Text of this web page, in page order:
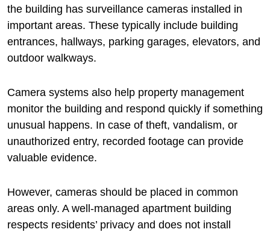
the building has surveillance cameras installed in
important areas. These typically include building
entrances, hallways, parking garages, elevators, and
outdoor walkways.
Camera systems also help property management
monitor the building and respond quickly if something
unusual happens. In case of theft, vandalism, or
unauthorized entry, recorded footage can provide
valuable evidence.
However, cameras should be placed in common
areas only. A well-managed apartment building
respects residents’ privacy and does not install